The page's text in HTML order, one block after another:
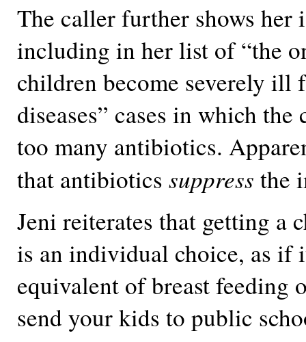
The caller further shows her
including in her list of “the
children become severely ill
diseases” cases in which
too many antibiotics.
that antibiotics suppress the
Jeni reiterates that getting a
is an individual choice, as if
equivalent of breast feeding
send your kids to public